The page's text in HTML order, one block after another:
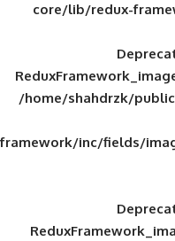
core/
/home/